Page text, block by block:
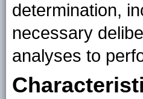
determination,
necessary
analyses to